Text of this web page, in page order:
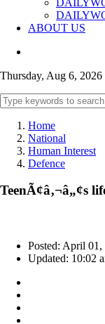
ABOUT US
Thursday, Aug 6, 2026
Home
National
Human Interest
Defence
TeenÃ¢â‚¬â„¢s
Posted: April 01,
Updated: 10:02